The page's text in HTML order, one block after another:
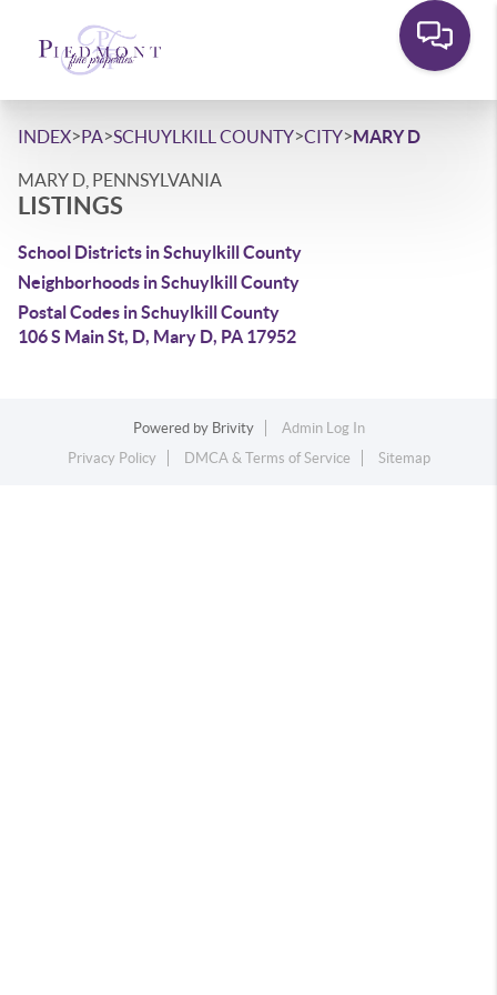
INDEX>PA>SCHUYLKILL COUNTY>CITY>MARY D
MARY D, PENNSYLVANIA
LISTINGS
School Districts in Schuylkill County
Neighborhoods in Schuylkill County
Postal Codes in Schuylkill County
106 S Main St, D, Mary D, PA 17952
Powered by Brivity
Admin Log In
Privacy Policy
DMCA & Terms of Service Sitemap